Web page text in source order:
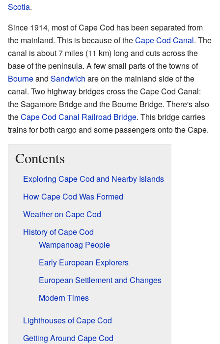
Scotia.
Since 1914, most of Cape Cod has been separated from
the mainland. This is because of theCape Cod Canal. The
canal is about 7 miles (11 km) long and cuts across the
base of the peninsula. A few small parts of the towns of
Bourneand Sandwich are on the mainland side of the
canal. Two highway bridges cross the Cape Cod Canal:
the Sagamore Bridge and the Bourne Bridge. There's also
theCape Cod Canal Railroad Bridge. This bridge carries
trains for both cargo and some passengers onto the Cape.
Contents
Exploring Cape Cod and Nearby Islands
How Cape Cod Was Formed
Weather on Cape Cod
History of Cape Cod
Wampanoag People
Early European Explorers
European Settlement and Changes
Modern Times
Lighthouses of Cape Cod
Getting Around Cape Cod